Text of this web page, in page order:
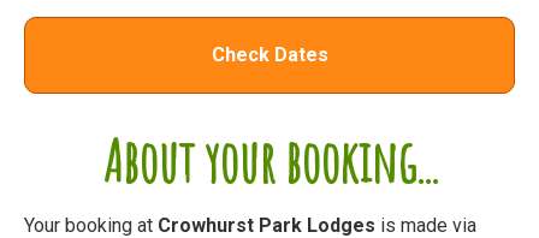
About your booking...
Your booking at Crowhurst Park Lodges is made via
Check Dates